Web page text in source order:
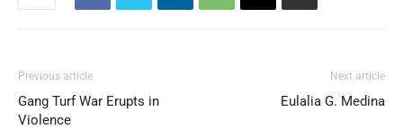
Previous article
Gang Turf War Erupts in
Violence
Next article
Eulalia G. Medina